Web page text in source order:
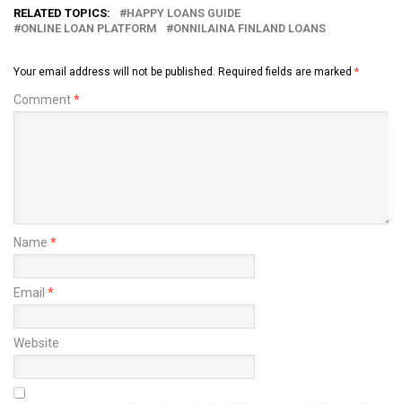
RELATED TOPICS:
HAPPY LOANS GUIDE
ONLINE LOAN PLATFORM
ONNILAINA FINLAND LOANS
Your email address will not be published. Required fields are marked *
Comment*
Name *
Email *
Website